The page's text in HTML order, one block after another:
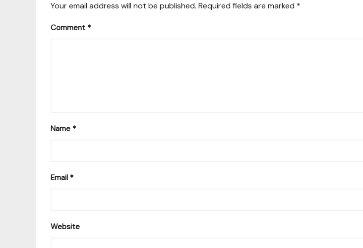
Your email address will not be published. Required fields are marked *
Comment *
Name *
Email *
Website